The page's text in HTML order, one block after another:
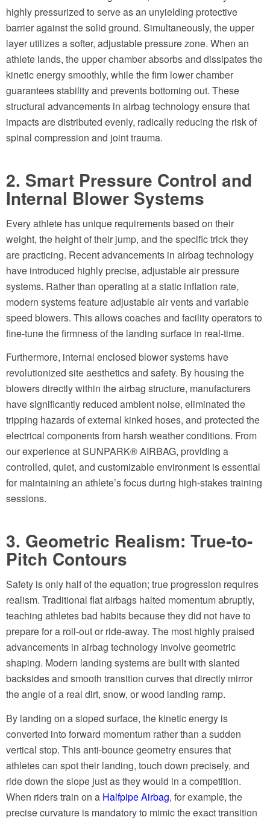
highly pressurized to serve as an unyielding protective
barrier against the solid ground. Simultaneously, the upper
layer utilizes a softer, adjustable pressure zone. When an
athlete lands, the upper chamber absorbs and dissipates the
kinetic energy smoothly, while the firm lower chamber
guarantees stability and prevents bottoming out. These
structural advancements in airbag technology ensure that
impacts are distributed evenly, radically reducing the risk of
spinal compression and joint trauma.
2. Smart Pressure Control and
Internal Blower Systems
Every athlete has unique requirements based on their
weight, the height of their jump, and the specific trick they
are practicing. Recent advancements in airbag technology
have introduced highly precise, adjustable air pressure
systems. Rather than operating at a static inflation rate,
modern systems feature adjustable air vents and variable
speed blowers. This allows coaches and facility operators to
fine-tune the firmness of the landing surface in real-time.
Furthermore, internal enclosed blower systems have
revolutionized site aesthetics and safety. By housing the
blowers directly within the airbag structure, manufacturers
have significantly reduced ambient noise, eliminated the
tripping hazards of external kinked hoses, and protected the
electrical components from harsh weather conditions. From
our experience at SUNPARK® AIRBAG, providing a
controlled, quiet, and customizable environment is essential
for maintaining an athlete’s focus during high-stakes training
sessions.
3. Geometric Realism: True-to-
Pitch Contours
Safety is only half of the equation; true progression requires
realism. Traditional flat airbags halted momentum abruptly,
teaching athletes bad habits because they did not have to
prepare for a roll-out or ride-away. The most highly praised
advancements in airbag technology involve geometric
shaping. Modern landing systems are built with slanted
backsides and smooth transition curves that directly mirror
the angle of a real dirt, snow, or wood landing ramp.
By landing on a sloped surface, the kinetic energy is
converted into forward momentum rather than a sudden
vertical stop. This anti-bounce geometry ensures that
athletes can spot their landing, touch down precisely, and
ride down the slope just as they would in a competition.
When riders train on a Halfpipe Airbag, for example, the
precise curvature is mandatory to mimic the exact transition